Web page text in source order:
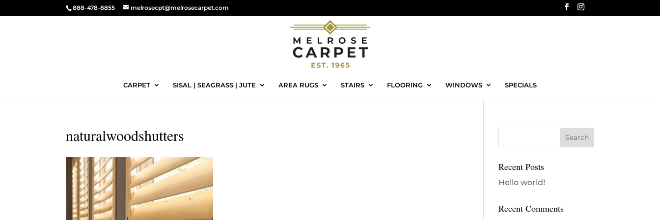
888-478-8855 melrosecpt@melrosecarpet.com
CARPET SISAL | SEAGRASS | JUTE AREA RUGS STAIRS FLOORING WINDOWS SPECIALS
naturalwoodshutters
Recent Posts
Hello world!
Recent Comments